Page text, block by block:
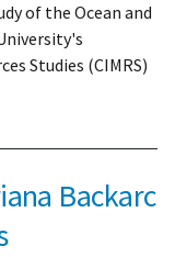
of the Ocean and
Studies (CIMRS)
Backarc